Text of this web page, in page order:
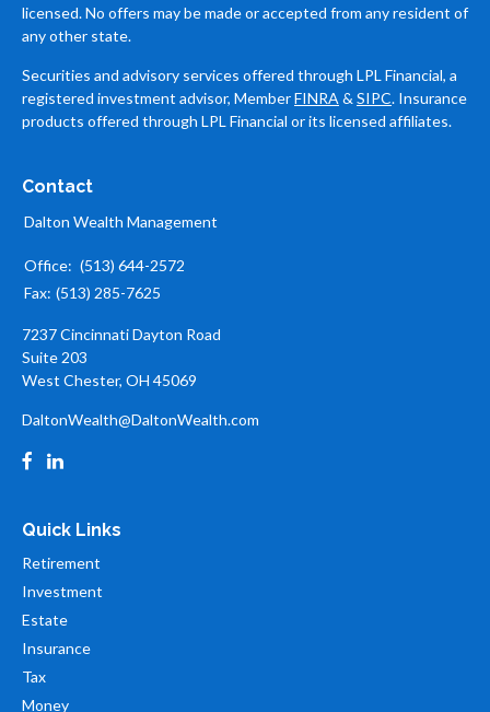
licensed. No offers may be made or accepted from any resident of
any other state.
Securities and advisory services offered through LPL Financial, a
registered investment advisor, MemberFINRA & SIPC. Insurance
products offered through LPL Financial or its licensed affiliates.
Contact
Dalton Wealth Management
Office: (513) 644-2572
Fax: (513) 285-7625
7237 Cincinnati Dayton Road
Suite 203
West Chester, OH 45069
DaltonWealth@DaltonWealth.com
Quick Links
Retirement
Investment
Estate
Insurance
Tax
Money